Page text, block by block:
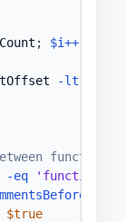
Count ; $i++)
-lt
function
-eq 'function'
$true